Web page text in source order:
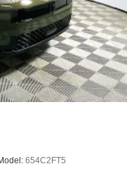
654C2FT5